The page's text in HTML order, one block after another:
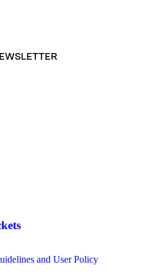
also includes Theroux's working
2014). The collection also
and business correspondence
agents, other authors and
this material are letters from,
Peter De Vries, Margaret
Graham Greene, Blanche C.
Ltd., Houghton Mifflin Company,
Oliver Sacks, Muriel Spark,
Styron, and Auberon Waugh.
of family material and personal
with family and friends; this
Eugene Theroux, Alexander
other family members. The
printed material and
and User Policy